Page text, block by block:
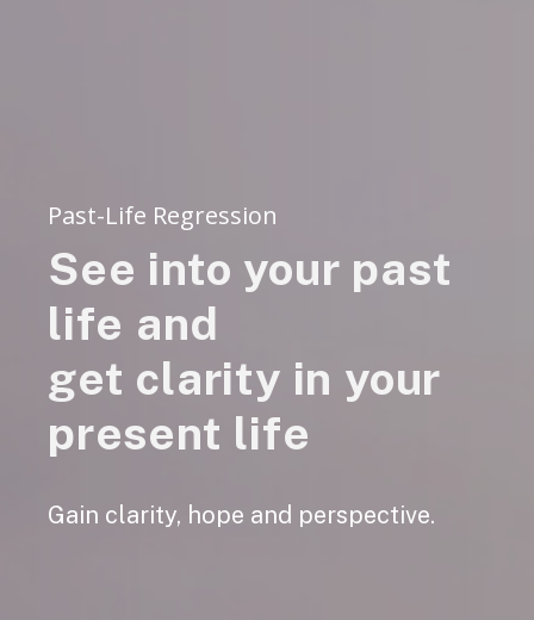
Past-Life Regression
See into your past
life and
get clarity in your
present life
Gain clarity, hope and perspective.